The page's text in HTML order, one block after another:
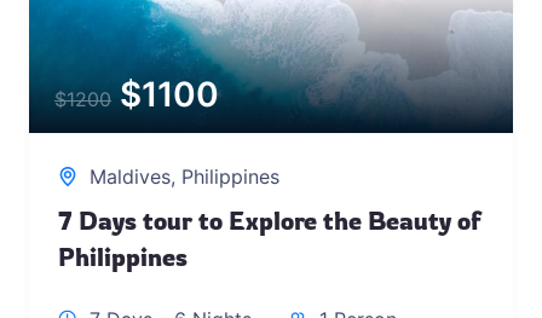
$1200 $1100
Maldives, Philippines
7 Days tour to Explore the Beauty of
Philippines